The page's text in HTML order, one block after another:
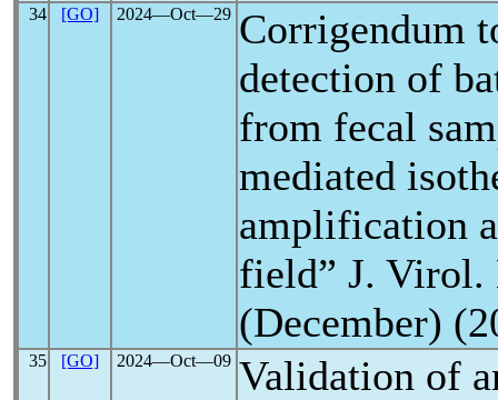
34 [GO] 2024―Oct―29 Corrigendum
detection of
from fecal
mediated
amplification
field” J. Virol.
(December)
35 [GO] 2024―Oct―09 Validation of